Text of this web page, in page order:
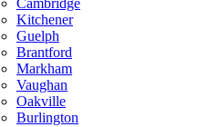
Cambridge
Kitchener
Guelph
Brantford
Markham
Vaughan
Oakville
Burlington